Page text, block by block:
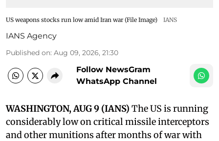
US weapons stocks run low amid Iran war (File Image) IANS
IANS Agency
Published on: Aug 09, 2026, 21:30
Follow NewsGram
WhatsApp Channel
WASHINGTON, AUG 9 (IANS) The US is running
considerably low on critical missile interceptors
and other munitions after months of war with